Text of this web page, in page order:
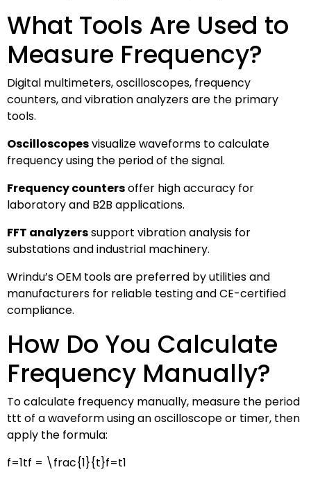
What Tools Are Used to
Measure Frequency?
Digital multimeters, oscilloscopes, frequency
counters, and vibration analyzers are the primary
tools.
Oscilloscopesvisualize waveforms to calculate
frequency using the period of the signal.
Frequency countersoffer high accuracy for
laboratory and B2B applications.
FFT analyzerssupport vibration analysis for
substations and industrial machinery.
Wrindu’s OEM tools are preferred by utilities and
manufacturers for reliable testing and CE-certified
compliance.
How Do You Calculate
Frequency Manually?
To calculate frequency manually, measure the period
ttt of a waveform using an oscilloscope or timer, then
apply the formula:
f=1tf = \frac{1}{t}f=t1